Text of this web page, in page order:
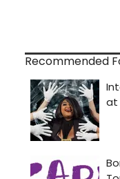
Recommended